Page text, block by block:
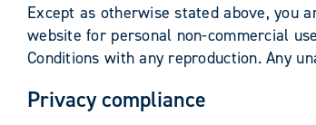
Except as otherwise stated above, you
website for personal non-commercial
Conditions with any reproduction. Any
Privacy compliance